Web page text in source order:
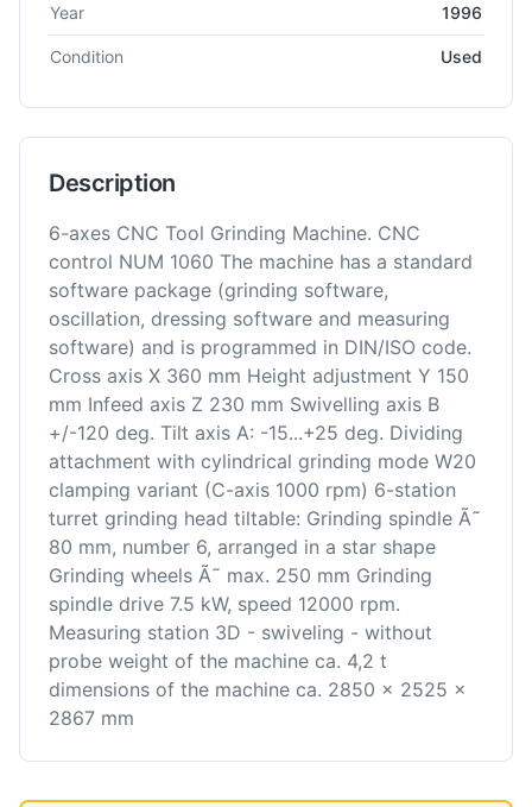
Year 1996
Condition Used
Description
6-axes CNC Tool Grinding Machine. CNC
control NUM 1060 The machine has a standard
software package (grinding software,
oscillation, dressing software and measuring
software) and is programmed in DIN/ISO code.
Cross axis X 360 mm Height adjustment Y 150
mm Infeed axis Z 230 mm Swivelling axis B
+/-120 deg. Tilt axis A: -15...+25 deg. Dividing
attachment with cylindrical grinding mode W20
clamping variant (C-axis 1000 rpm) 6-station
turret grinding head tiltable: Grinding spindle Ã˜
80 mm, number 6, arranged in a star shape
Grinding wheels Ã˜ max. 250 mm Grinding
spindle drive 7.5 kW, speed 12000 rpm.
Measuring station 3D - swiveling - without
probe weight of the machine ca. 4,2 t
dimensions of the machine ca. 2850 x 2525 x
2867 mm